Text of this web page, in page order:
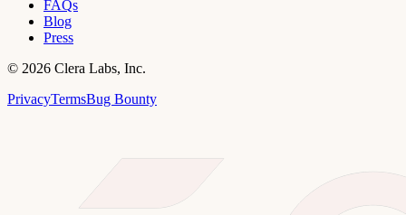
FAQs
Blog
Press
© 2026 Clera Labs, Inc.
PrivacyTermsBug Bounty